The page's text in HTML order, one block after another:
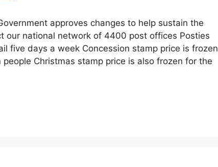
approves changes to help sustain the
our national network of 4400 post offices Posties
five days a week Concession stamp price is frozen
Christmas stamp price is also frozen for the